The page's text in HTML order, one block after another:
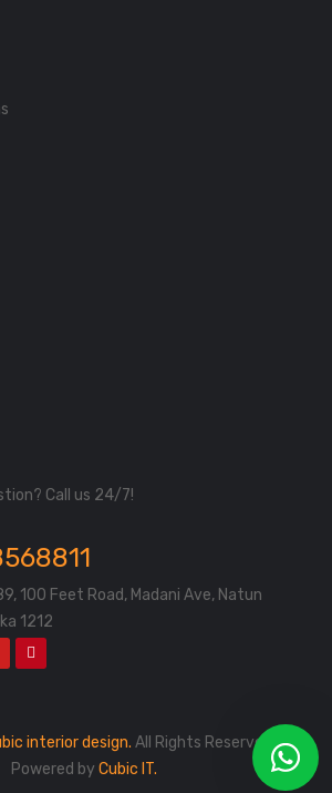
Call us 24/7!
100 Feet Road, Madani Ave, Natun
1212
interior design. All Rights Reserved.
Powered by Cubic IT.